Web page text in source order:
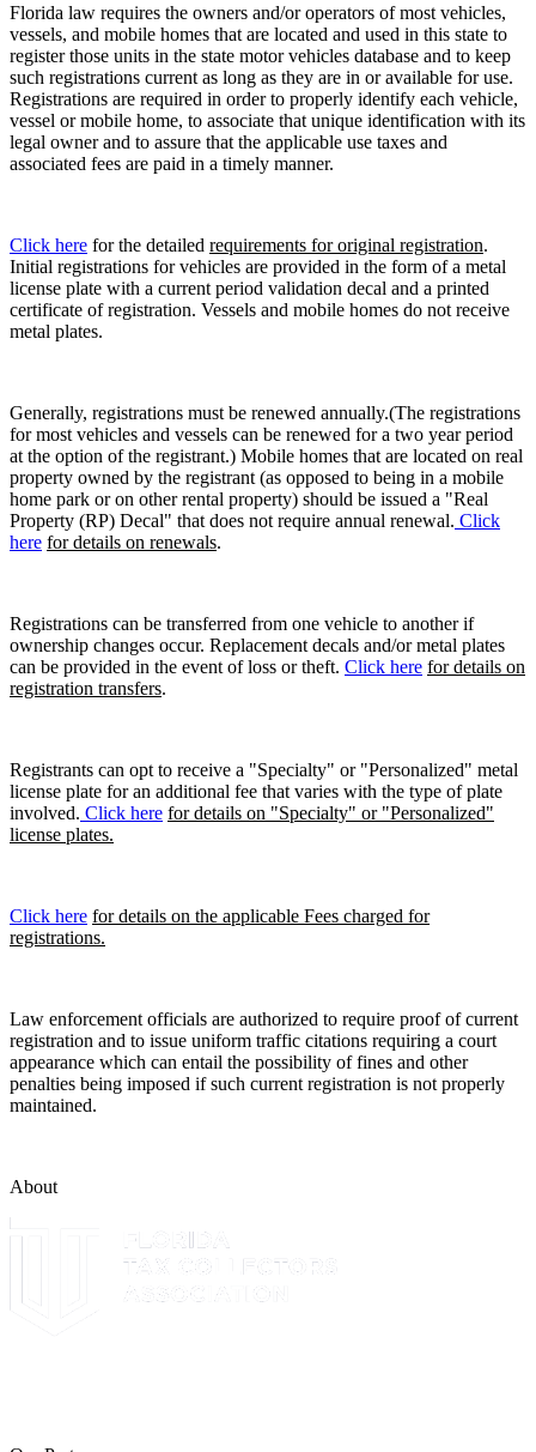
Florida law requires the owners and/or operators of most vehicles,
vessels, and mobile homes that are located and used in this state to
register those units in the state motor vehicles database and to keep
such registrations current as long as they are in or available for use.
Registrations are required in order to properly identify each vehicle,
vessel or mobile home, to associate that unique identification with its
legal owner and to assure that the applicable use taxes and
associated fees are paid in a timely manner.
Click here for the detailed requirements for original registration.
Initial registrations for vehicles are provided in the form of a metal
license plate with a current period validation decal and a printed
certificate of registration. Vessels and mobile homes do not receive
metal plates.
Generally, registrations must be renewed annually.(The registrations
for most vehicles and vessels can be renewed for a two year period
at the option of the registrant.) Mobile homes that are located on real
property owned by the registrant (as opposed to being in a mobile
home park or on other rental property) should be issued a "Real
Property (RP) Decal" that does not require annual renewal. Click
here for details on renewals.
Registrations can be transferred from one vehicle to another if
ownership changes occur. Replacement decals and/or metal plates
can be provided in the event of loss or theft. Click here for details on
registration transfers.
Registrants can opt to receive a "Specialty" or "Personalized" metal
license plate for an additional fee that varies with the type of plate
involved. Click here for details on "Specialty" or "Personalized"
license plates.
Click here for details on the applicable Fees charged for
registrations.
Law enforcement officials are authorized to require proof of current
registration and to issue uniform traffic citations requiring a court
appearance which can entail the possibility of fines and other
penalties being imposed if such current registration is not properly
maintained.
About